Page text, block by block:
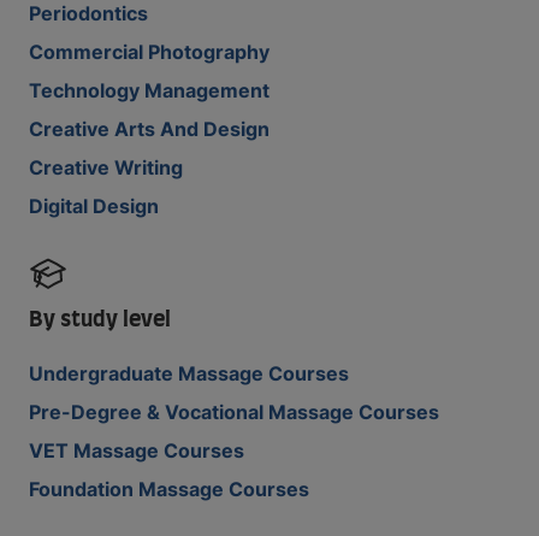
Periodontics
Commercial Photography
Technology Management
Creative Arts And Design
Creative Writing
Digital Design
By study level
Undergraduate Massage Courses
Pre-Degree & Vocational Massage Courses
VET Massage Courses
Foundation Massage Courses